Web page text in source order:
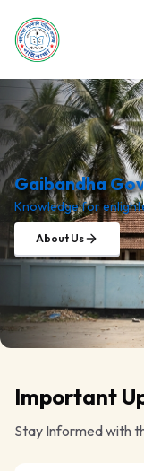
Gaibandha
Knowledge for
About Us
Important
Stay Informed with